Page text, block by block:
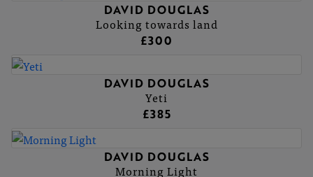
DAVID DOUGLAS
Looking towards land
£300
DAVID DOUGLAS
Yeti
£385
DAVID DOUGLAS
Morning Light